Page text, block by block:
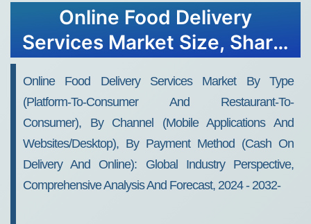
Online Food Delivery
Services Market Size, Share,
Forecast 2032
Online Food Delivery Services Market By Type
(Platform-To-Consumer And Restaurant-To-
Consumer), By Channel (Mobile Applications And
Websites/Desktop), By Payment Method (Cash On
Delivery And Online): Global Industry Perspective,
Comprehensive Analysis And Forecast, 2024 - 2032-